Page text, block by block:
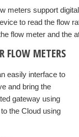
meters support
to read the flow
flow meter and the
FLOW METERS
easily interface to
and bring the
gateway using
the Cloud using